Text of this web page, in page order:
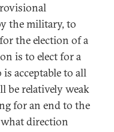
the military, to
the election of a
is to elect for a
acceptable to all
be relatively weak
for an end to the
direction